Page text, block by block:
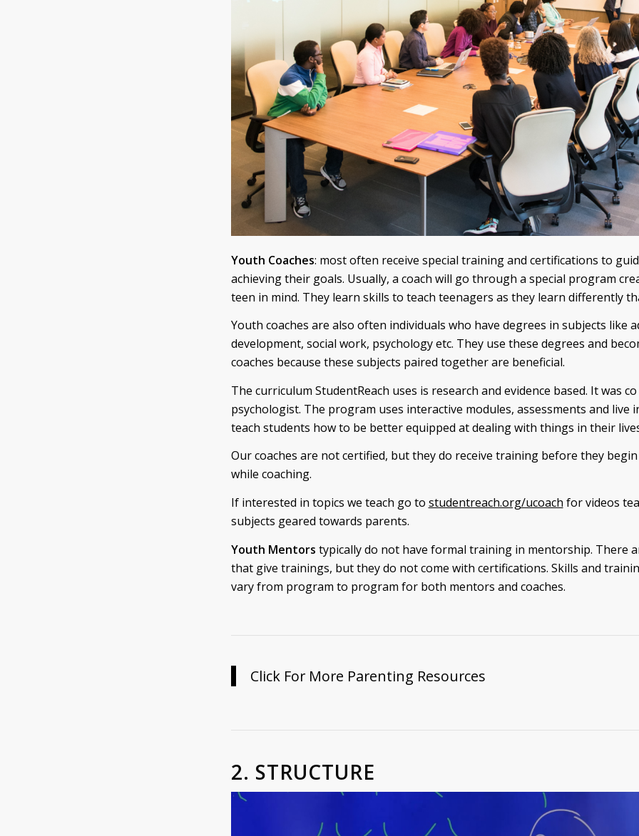
Youth Coaches: most often receive special training and certifications to
achieving their goals. Usually, a coach will go through a special program
teen in mind. They learn skills to teach teenagers as they learn differently
Youth coaches are also often individuals who have degrees in subjects like
development, social work, psychology etc. They use these degrees and
coaches because these subjects paired together are beneficial.
The curriculum StudentReach uses is research and evidence based. It was
psychologist. The program uses interactive modules, assessments and live
teach students how to be better equipped at dealing with things in their
Our coaches are not certified, but they do receive training before they
while coaching.
If interested in topics we teach go to studentreach.org/ucoach for videos
subjects geared towards parents.
Youth Mentors typically do not have formal training in mentorship. There
that give trainings, but they do not come with certifications. Skills and
vary from program to program for both mentors and coaches.
Click For More Parenting Resources
2. STRUCTURE